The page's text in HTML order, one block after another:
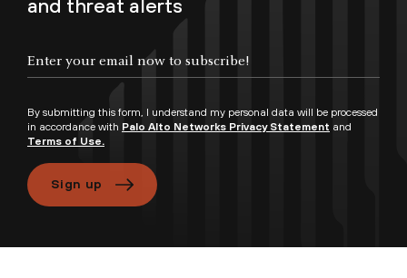
and threat alerts
By submitting this form, I understand my personal data will be processed
in accordance with Palo Alto Networks Privacy Statement and
Terms of Use.
Sign up